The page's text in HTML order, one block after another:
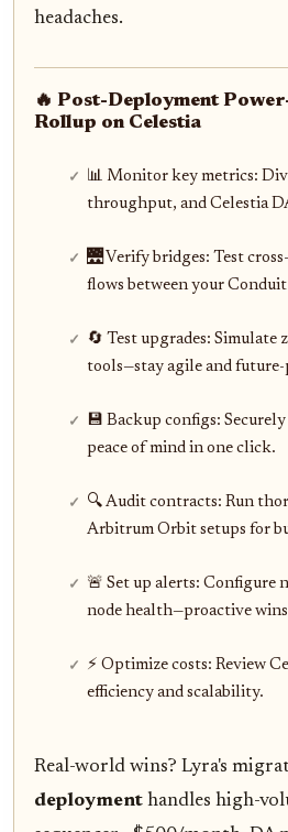
headaches.
🔥 Post-Deployment
Rollup on Celestia
📊 Monitor key metrics:
throughput, and Celestia
🌉 Verify bridges: Test
flows between your
🔄 Test upgrades:
tools—stay agile and
💾 Backup configs:
peace of mind in one click.
🔍 Audit contracts: Run
Arbitrum Orbit setups for
🚨 Set up alerts: Configure
node health—proactive
⚡ Optimize costs: Review
efficiency and scalability.
Real-world wins? Lyra's
deployment handles high-